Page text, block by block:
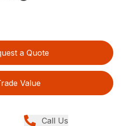
a Quote
Value
Call Us